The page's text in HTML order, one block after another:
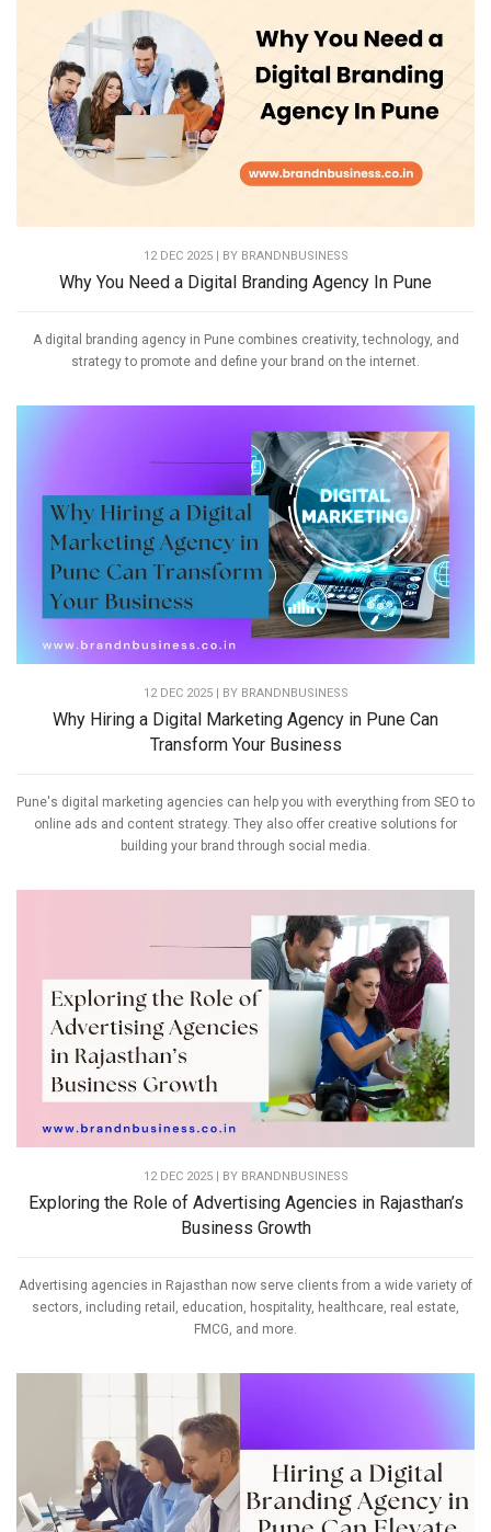
12 DEC 2025 | BY BRANDNBUSINESS
Why You Need a Digital Branding Agency In Pune
A digital branding agency in Pune combines creativity, technology, and
strategy to promote and define your brand on the internet.
12 DEC 2025 | BY BRANDNBUSINESS
Why Hiring a Digital Marketing Agency in Pune Can
Transform Your Business
Pune's digital marketing agencies can help you with everything from SEO to
online ads and content strategy. They also offer creative solutions for
building your brand through social media.
12 DEC 2025 | BY BRANDNBUSINESS
Exploring the Role of Advertising Agencies in Rajasthan’s
Business Growth
Advertising agencies in Rajasthan now serve clients from a wide variety of
sectors, including retail, education, hospitality, healthcare, real estate,
FMCG, and more.